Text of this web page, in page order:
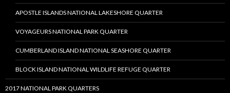
APOSTLE ISLANDS NATIONAL LAKESHORE QUARTER
VOYAGEURS NATIONAL PARK QUARTER
CUMBERLAND ISLAND NATIONAL SEASHORE QUARTER
BLOCK ISLAND NATIONAL WILDLIFE REFUGE QUARTER
2017 NATIONAL PARK QUARTERS